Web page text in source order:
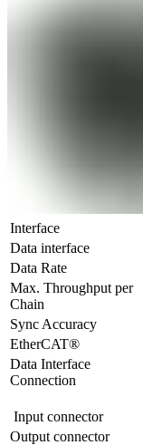
Interface
Data interface
Data Rate
Max. Throughput per
Chain
Sync Accuracy
EtherCAT®
Data Interface
Connection
Input connector
Output connector